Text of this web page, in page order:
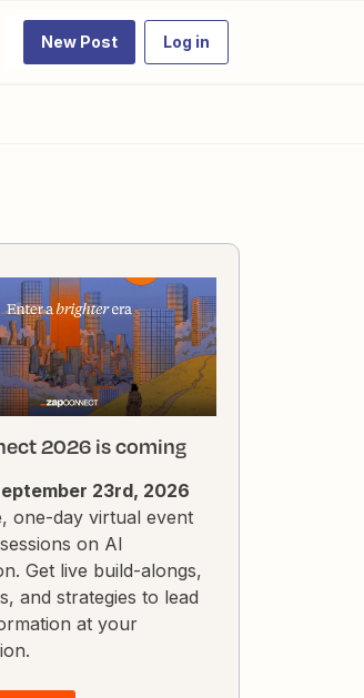
New Post Log in
2026 is coming
23rd, 2026
one-day virtual event
on AI
Get live build-alongs,
and strategies to lead
at your